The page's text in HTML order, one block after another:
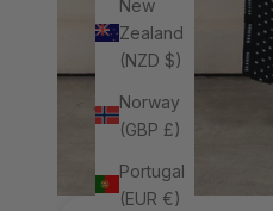
New
Zealand
(NZD $)
Norway
(GBP £)
Portugal
(EUR €)